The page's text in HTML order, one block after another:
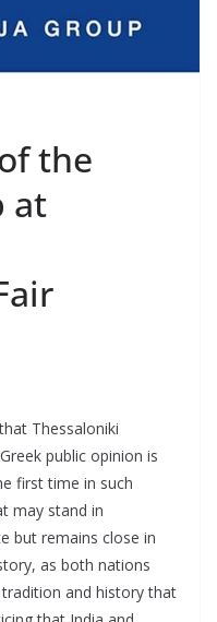
the
at
Thessaloniki
public opinion is
first time in such
may stand in
but remains close in
as both nations
and history that